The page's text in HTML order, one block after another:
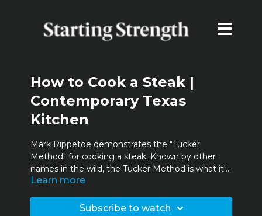
How to Cook a Steak |
Contemporary Texas
Kitchen
Mark Rippetoe demonstrates the "Tucker
Method" for cooking a steak. Known by other
names in the wild, the Tucker Method is what it's
called and what's used in the Contemporary
Learn more
Subscribe to watch